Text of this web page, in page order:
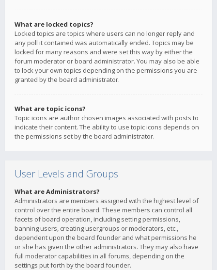
What are locked topics?
Locked topics are topics where users can no longer reply and
any poll it contained was automatically ended. Topics may be
locked for many reasons and were set this way by either the
forum moderator or board administrator. You may also be able
to lock your own topics depending on the permissions you are
granted by the board administrator.
What are topic icons?
Topic icons are author chosen images associated with posts to
indicate their content. The ability to use topic icons depends on
the permissions set by the board administrator.
User Levels and Groups
What are Administrators?
Administrators are members assigned with the highest level of
control over the entire board. These members can control all
facets of board operation, including setting permissions,
banning users, creating usergroups or moderators, etc.,
dependent upon the board founder and what permissions he
or she has given the other administrators. They may also have
full moderator capabilities in all forums, depending on the
settings put forth by the board founder.